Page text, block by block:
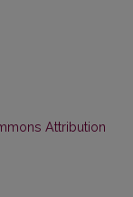
Attribution